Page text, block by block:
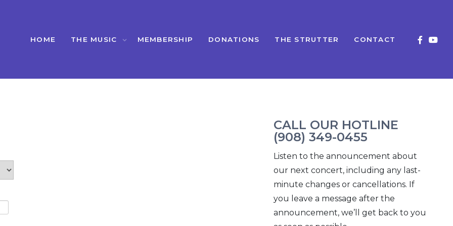
HOME THE MUSIC MEMBERSHIP DONATIONS THE STRUTTER CONTACT
CALL OUR HOTLINE
(908) 349-0455
Listen to the announcement about
our next concert, including any last-
minute changes or cancellations. If
you leave a message after the
announcement, we’ll get back to you